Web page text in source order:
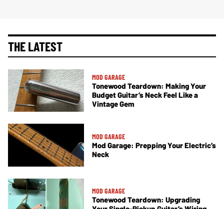
THE LATEST
MOD GARAGE
Tonewood Teardown: Making Your
Budget Guitar’s Neck Feel Like a
Vintage Gem
MOD GARAGE
Mod Garage: Prepping Your Electric’s
Neck
MOD GARAGE
Tonewood Teardown: Upgrading